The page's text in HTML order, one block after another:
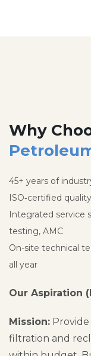
Why
45+ years of
ISO‑certified
Integrated service
testing, AMC
On-site technical
all year
Our Aspiration
Mission:
filtration and